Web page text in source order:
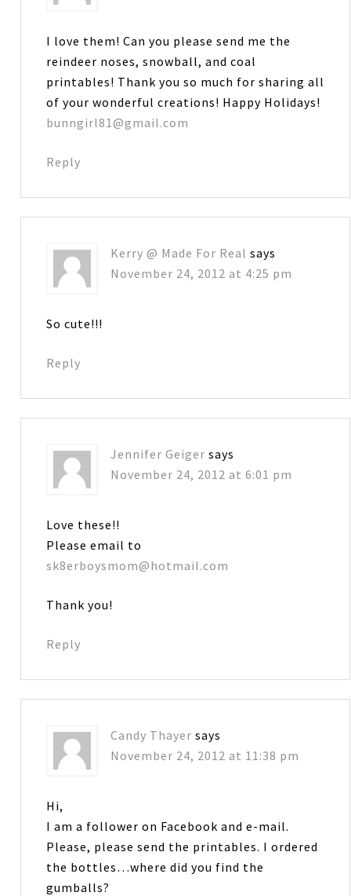
I love them! Can you please send me the
reindeer noses, snowball, and coal
printables! Thank you so much for sharing all
of your wonderful creations! Happy Holidays!
bunngirl81@gmail.com
Reply
Kerry @ Made For Real says
November 24, 2012 at 4:25 pm
So cute!!!
Reply
Jennifer Geiger says
November 24, 2012 at 6:01 pm
Love these!!
Please email to
sk8erboysmom@hotmail.com
Thank you!
Reply
Candy Thayer says
November 24, 2012 at 11:38 pm
Hi,
I am a follower on Facebook and e-mail.
Please, please send the printables. I ordered
the bottles…where did you find the
gumballs?